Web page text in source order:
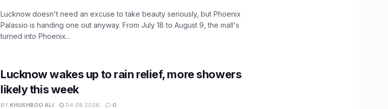
Lucknow doesn't need an excuse to take beauty seriously, but Phoenix
Palassio is handing one out anyway. From July 18 to August 9, the mall's
turned into Phoenix...
Lucknow wakes up to rain relief, more showers
likely this week
BY KHUSHBOO ALI 04.08.2026 0